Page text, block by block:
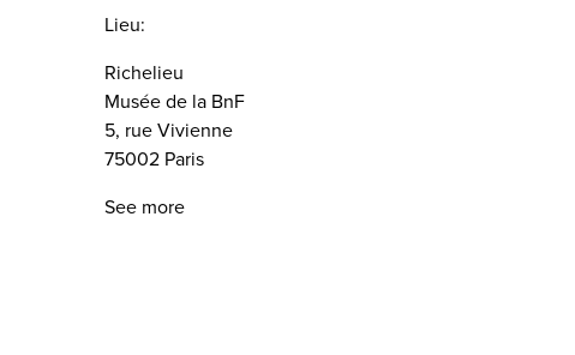
Lieu:
Richelieu
Musée de la BnF
5, rue Vivienne
75002 Paris
See more